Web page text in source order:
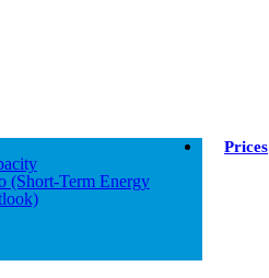
(short-Term Energy
Prices